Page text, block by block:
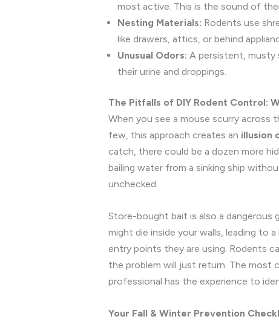
most active. This is the sound of
Nesting Materials: Rodents use
like drawers, attics, or behind
Unusual Odors: A persistent, musty
their urine and droppings.
The Pitfalls of DIY Rodent Control:
When you see a mouse scurry
few, this approach creates an illusion
catch, there could be a dozen more
bailing water from a sinking ship
unchecked.
Store-bought bait is also a dangerous
might die inside your walls, leading to
entry points they are using. Rodents
the problem will just return. The most
professional has the experience to
Your Fall & Winter Prevention